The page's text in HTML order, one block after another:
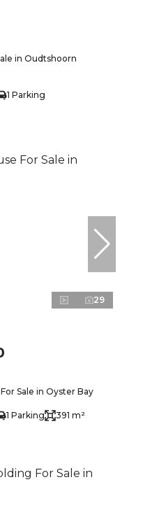
in Oudtshoorn
1 Parking
29
Sale in Oyster Bay
1 Parking 391 m²